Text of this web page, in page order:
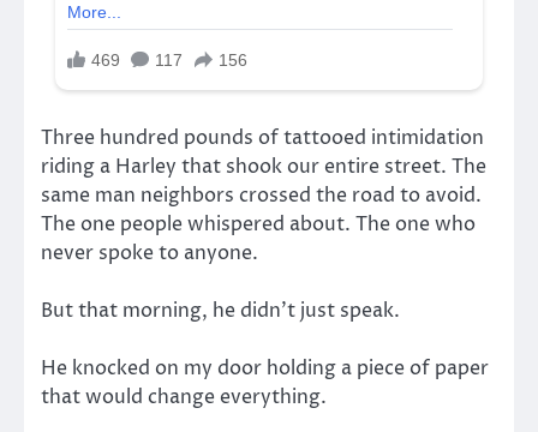
Three hundred pounds of tattooed intimidation
riding a Harley that shook our entire street. The
same man neighbors crossed the road to avoid.
The one people whispered about. The one who
never spoke to anyone.
But that morning, he didn’t just speak.
He knocked on my door holding a piece of paper
that would change everything.